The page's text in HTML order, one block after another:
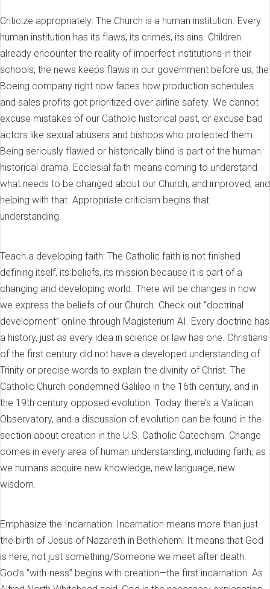
Criticize appropriately: The Church is a human institution. Every
human institution has its flaws, its crimes, its sins. Children
already encounter the reality of imperfect institutions in their
schools; the news keeps flaws in our government before us; the
Boeing company right now faces how production schedules
and sales profits got prioritized over airline safety. We cannot
excuse mistakes of our Catholic historical past, or excuse bad
actors like sexual abusers and bishops who protected them.
Being seriously flawed or historically blind is part of the human
historical drama. Ecclesial faith means coming to understand
what needs to be changed about our Church, and improved, and
helping with that. Appropriate criticism begins that
understanding.
Teach a developing faith: The Catholic faith is not finished
defining itself, its beliefs, its mission because it is part of a
changing and developing world. There will be changes in how
we express the beliefs of our Church. Check out “doctrinal
development” online through Magisterium AI. Every doctrine has
a history, just as every idea in science or law has one. Christians
of the first century did not have a developed understanding of
Trinity or precise words to explain the divinity of Christ. The
Catholic Church condemned Galileo in the 16th century, and in
the 19th century opposed evolution. Today there’s a Vatican
Observatory, and a discussion of evolution can be found in the
section about creation in the U.S. Catholic Catechism. Change
comes in every area of human understanding, including faith, as
we humans acquire new knowledge, new language, new
wisdom.
Emphasize the Incarnation: Incarnation means more than just
the birth of Jesus of Nazareth in Bethlehem. It means that God
is here, not just something/Someone we meet after death.
God’s “with-ness” begins with creation—the first incarnation. As